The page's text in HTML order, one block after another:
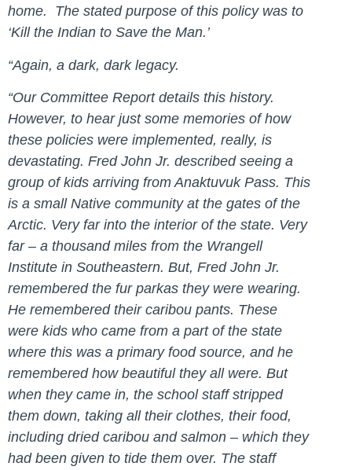
home. The stated purpose of this policy was to
‘Kill the Indian to Save the Man.’
“Again, a dark, dark legacy.
“Our Committee Report details this history.
However, to hear just some memories of how
these policies were implemented, really, is
devastating. Fred John Jr. described seeing a
group of kids arriving from Anaktuvuk Pass. This
is a small Native community at the gates of the
Arctic. Very far into the interior of the state. Very
far – a thousand miles from the Wrangell
Institute in Southeastern. But, Fred John Jr.
remembered the fur parkas they were wearing.
He remembered their caribou pants. These
were kids who came from a part of the state
where this was a primary food source, and he
remembered how beautiful they all were. But
when they came in, the school staff stripped
them down, taking all their clothes, their food,
including dried caribou and salmon – which they
had been given to tide them over. The staff